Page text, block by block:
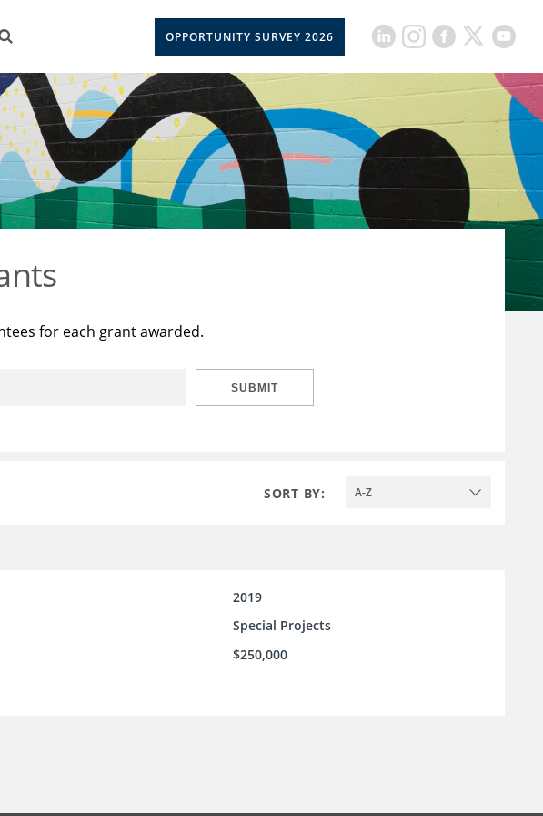
OPPORTUNITY SURVEY 2026
for each grant awarded.
SUBMIT
SORT BY: A-Z
2019
Special Projects
$250,000